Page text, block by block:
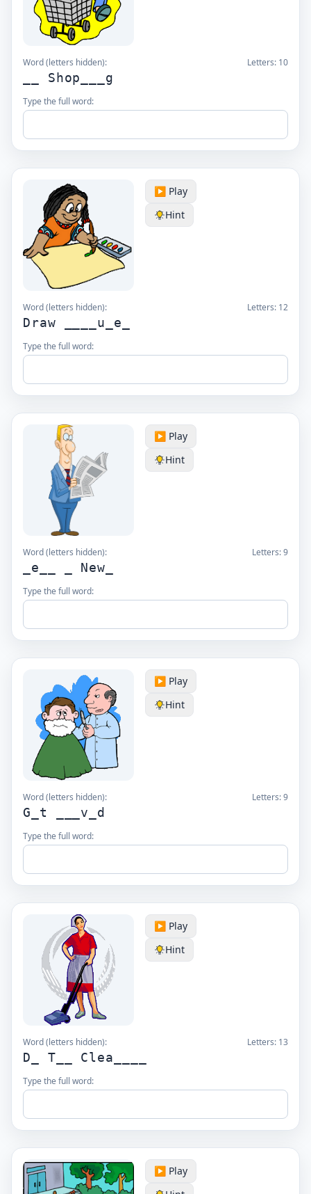
Word (letters hidden): Letters: 10
__ Shop___g
Type the full word:
▶️ Play
Hint
Word (letters hidden): Letters: 12
Draw ____u_e_
Type the full word:
▶️ Play
Hint
Word (letters hidden): Letters:9
_e__ _ New_
Type the full word:
▶️ Play
Hint
Word (letters hidden): Letters:9
G_t ___v_d
Type the full word:
▶️ Play
Hint
Word (letters hidden): Letters: 13
D_ T__ Clea____
Type the full word:
▶️ Play